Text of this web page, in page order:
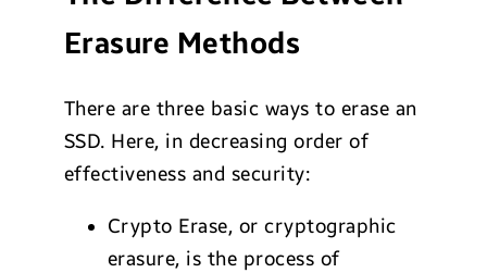
Erasure Methods
There are three basic ways to erase an
SSD. Here, in decreasing order of
effectiveness and security:
Crypto Erase, or cryptographic
erasure, is the process of